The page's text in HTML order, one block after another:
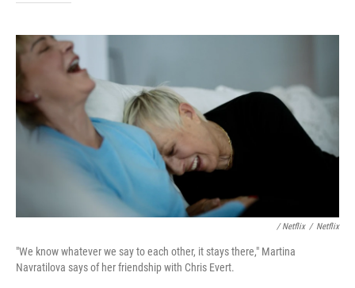
/ Netflix / Netflix
"We know whatever we say to each other, it stays there," Martina
Navratilova says of her friendship with Chris Evert.